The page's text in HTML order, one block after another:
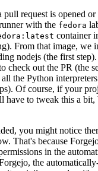
request is opened or
with the fedora
container
From that image, we
nodejs (the first
check out the PR (the
the Python
Of course, if your
have to tweak this a
you might notice
That's because
in the
the